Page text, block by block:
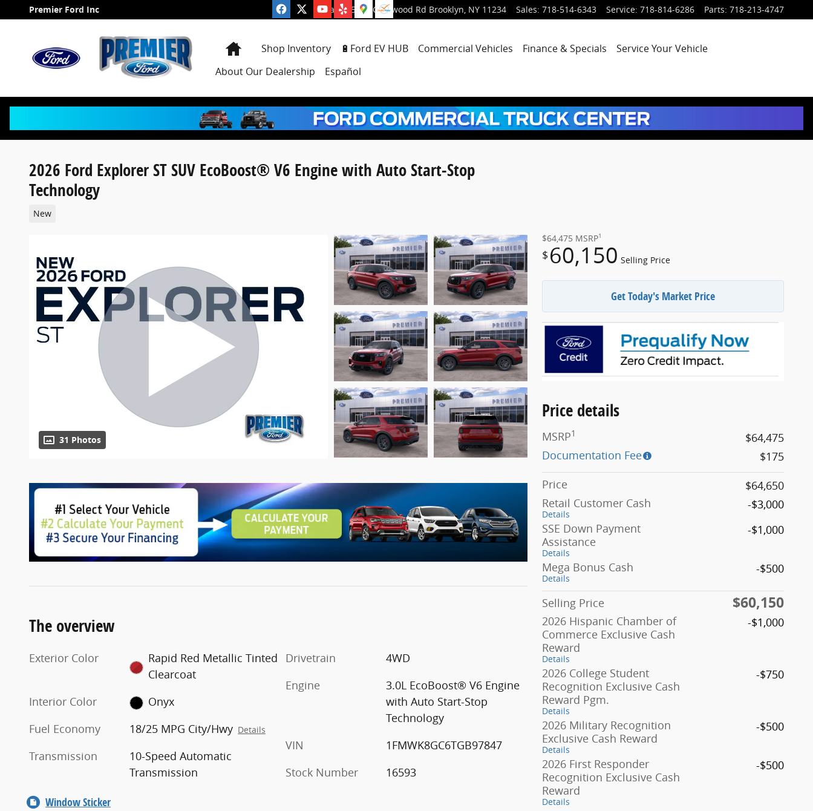
Skip to main content
Premier Ford Inc 5001 Glenwood Rd Brooklyn, NY 11234 Sales: 718-514-6343 Service: 718-814-6286 Parts: 718-213-4747
HomeShop Inventory 🔋Ford EV HUB Commercial Vehicles Finance & Specials ServiceYour Vehicle
About Our Dealership Español
2026 Ford Explorer ST SUV EcoBoost® V6 Engine with Auto Start-Stop
Technology
New
31 Photos
$64,475 MSRP1
$ 60,150 Selling Price
Get Today's Market Price
Price details
MSRP1
$64,475
Documentation Fee
$175
Price
$64,650
Retail Customer Cash
Details
-$3,000
SSE Down Payment
Assistance
Details
-$1,000
Mega Bonus Cash
Details
-$500
Selling Price $60,150
2026 Hispanic Chamber of
Commerce Exclusive Cash
Reward
Details
-$1,000
2026 College Student
Recognition Exclusive Cash
Reward Pgm.
Details
-$750
2026 Military Recognition
Exclusive Cash Reward
Details
-$500
2026 First Responder
Recognition Exclusive Cash
Reward
Details
-$500
The overview
Exterior Color
Rapid Red Metallic Tinted
Clearcoat
Interior Color
Onyx
Fuel Economy
18/25 MPG City/Hwy Details
Transmission
10-Speed Automatic
Transmission
Drivetrain
4WD
Engine
3.0L EcoBoost® V6 Engine
with Auto Start-Stop
Technology
VIN
1FMWK8GC6TGB97847
Stock Number
16593
Window Sticker